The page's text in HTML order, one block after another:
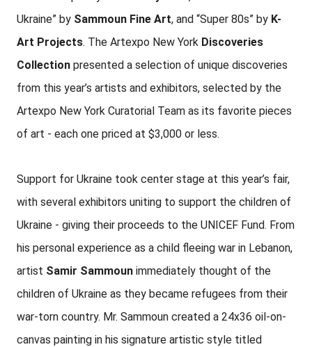
Ukraine” by Sammoun Fine Art, and “Super 80s” by K-
Art Projects. The Artexpo New York Discoveries
Collection presented a selection of unique discoveries
from this year’s artists and exhibitors, selected by the
Artexpo New York Curatorial Team as its favorite pieces
of art - each one priced at $3,000 or less.
Support for Ukraine took center stage at this year’s fair,
with several exhibitors uniting to support the children of
Ukraine - giving their proceeds to the UNICEF Fund. From
his personal experience as a child fleeing war in Lebanon,
artist Samir Sammoun immediately thought of the
children of Ukraine as they became refugees from their
war-torn country. Mr. Sammoun created a 24x36 oil-on-
canvas painting in his signature artistic style titled